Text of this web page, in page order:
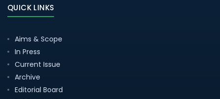
QUICK LINKS
Aims & Scope
In Press
Current Issue
Archive
Editorial Board